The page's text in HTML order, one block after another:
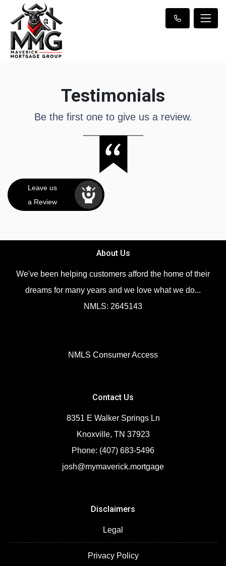
Testimonials
Be the first one to give us a review.
Leave us
a Review
About Us
We've been helping customers afford the home of their
dreams for many years and we love what we do...
NMLS: 2645143
NMLS Consumer Access
Contact Us
8351 E Walker Springs Ln
Knoxville, TN 37923
Phone: (407) 683-5496
josh@mymaverick.mortgage
Disclaimers
Legal
Privacy Policy